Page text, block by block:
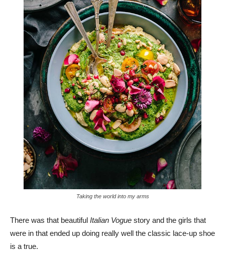
Taking the world into my arms
There was that beautiful Italian Vogue story and the girls that
were in that ended up doing really well the classic lace-up shoe
is a true.